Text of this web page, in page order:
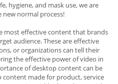
hygiene, and mask use, we are
new normal process!
most effective content that brands
audience. These are effective
or organizations can tell their
the effective power of video in
of desktop content can be
made for product, service